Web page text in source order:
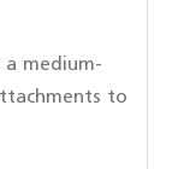
a medium-
to